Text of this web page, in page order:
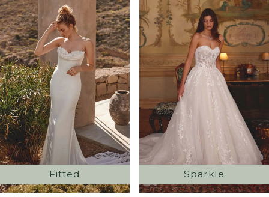
Fitted Sparkle